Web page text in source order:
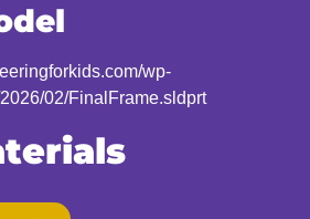
wp-
02/FinalFrame.sldprt